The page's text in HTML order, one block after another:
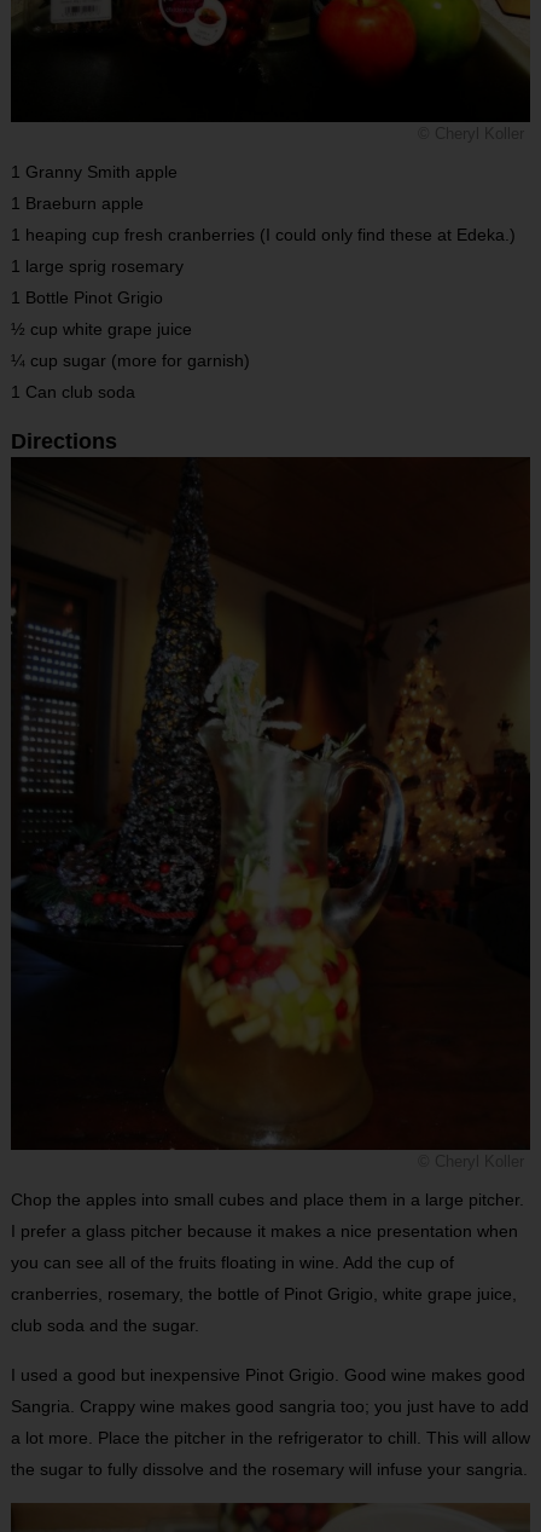
1 Granny Smith apple
1 Braeburn apple
1 heaping cup fresh cranberries (I could only find these at Edeka.)
1 large sprig rosemary
1 Bottle Pinot Grigio
½ cup white grape juice
¼ cup sugar (more for garnish)
1 Can club soda
Directions
Chop the apples into small cubes and place them in a large pitcher.
I prefer a glass pitcher because it makes a nice presentation when
you can see all of the fruits floating in wine. Add the cup of
cranberries, rosemary, the bottle of Pinot Grigio, white grape juice,
club soda and the sugar.
I used a good but inexpensive Pinot Grigio. Good wine makes good
Sangria. Crappy wine makes good sangria too; you just have to add
a lot more. Place the pitcher in the refrigerator to chill. This will allow
the sugar to fully dissolve and the rosemary will infuse your sangria.